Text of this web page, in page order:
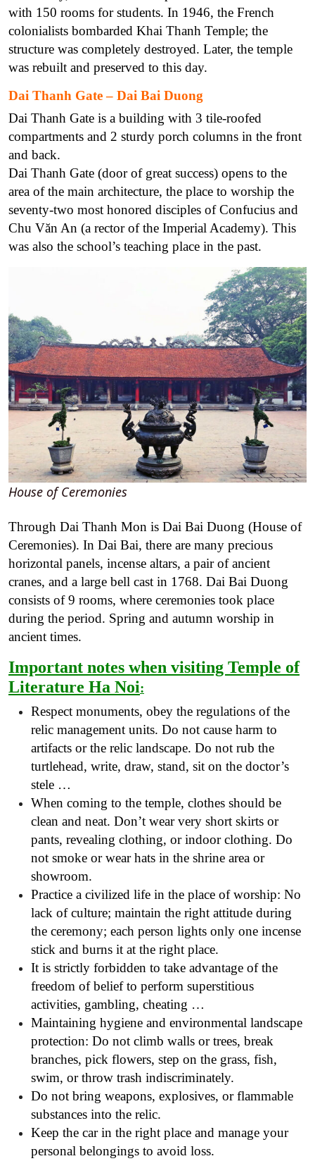
with 150 rooms for students. In 1946, the French
colonialists bombarded Khai Thanh Temple; the
structure was completely destroyed. Later, the temple
was rebuilt and preserved to this day.
Dai Thanh Gate – Dai Bai Duong
Dai Thanh Gate is a building with 3 tile-roofed
compartments and 2 sturdy porch columns in the front
and back.
Dai Thanh Gate (door of great success) opens to the
area of the main architecture, the place to worship the
seventy-two most honored disciples of Confucius and
Chu Văn An (a rector of the Imperial Academy). This
was also the school’s teaching place in the past.
House of Ceremonies
Through Dai Thanh Mon is Dai Bai Duong (House of
Ceremonies). In Dai Bai, there are many precious
horizontal panels, incense altars, a pair of ancient
cranes, and a large bell cast in 1768. Dai Bai Duong
consists of 9 rooms, where ceremonies took place
during the period. Spring and autumn worship in
ancient times.
Important notes when visiting Temple of
Literature Ha Noi:
Respect monuments, obey the regulations of the
relic management units. Do not cause harm to
artifacts or the relic landscape. Do not rub the
turtlehead, write, draw, stand, sit on the doctor’s
stele …
When coming to the temple, clothes should be
clean and neat. Don’t wear very short skirts or
pants, revealing clothing, or indoor clothing. Do
not smoke or wear hats in the shrine area or
showroom.
Practice a civilized life in the place of worship: No
lack of culture; maintain the right attitude during
the ceremony; each person lights only one incense
stick and burns it at the right place.
It is strictly forbidden to take advantage of the
freedom of belief to perform superstitious
activities, gambling, cheating …
Maintaining hygiene and environmental landscape
protection: Do not climb walls or trees, break
branches, pick flowers, step on the grass, fish,
swim, or throw trash indiscriminately.
Do not bring weapons, explosives, or flammable
substances into the relic.
Keep the car in the right place and manage your
personal belongings to avoid loss.